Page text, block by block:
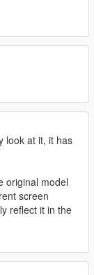
look at it, it has
original model
screen
reflect it in the